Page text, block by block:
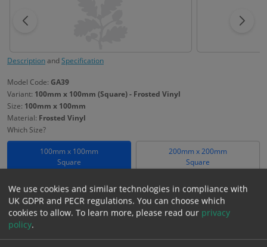
DescriptionandSpecification
Model Code: GA39
Variant: 100mm x 100mm (Square) - Frosted Vinyl
Size: 100mm x 100mm
Material: Frosted Vinyl
Which Size?
100mm x 100mm
Square
200mm x 200mm
Square
Which Material?
Frosted Vinyl
£18.58Excl. VAT
We use cookies and similar technologies in compliance with
UK GDPR and PECR regulations. You can choose which
cookies to allow. To learn more, please read our privacy
policy.